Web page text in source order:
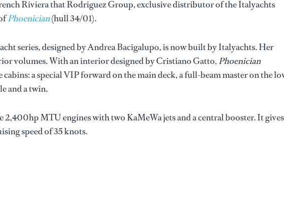
Riviera that Rodriguez Group, exclusive distributor of the Italyachts
Phoenician(hull 34/01).
series, designed by Andrea Bacigalupo, is now built by Italyachts. Her
volumes. With an interior designed by Cristiano Gatto,Phoenician
cabins: a special VIP forward on the main deck, a full-beam master on the
and a twin.
2,400hp MTU engines with two KaMeWa jets and a central booster. It
speed of 35 knots.